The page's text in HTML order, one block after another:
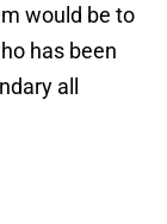
would be to
has been
all